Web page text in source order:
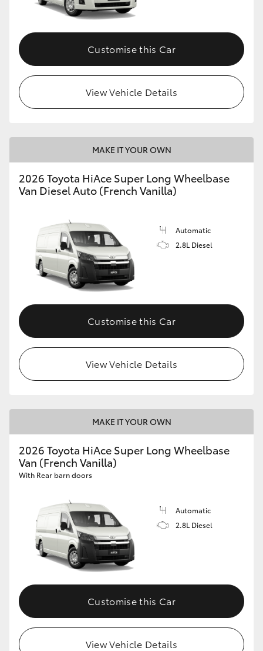
Customise this Car
View Vehicle Details
MAKE IT YOUR OWN
2026 Toyota HiAce Super Long Wheelbase
Van Diesel Auto (French Vanilla)
Automatic
2.8L Diesel
Customise this Car
View Vehicle Details
MAKE IT YOUR OWN
2026 Toyota HiAce Super Long Wheelbase
Van (French Vanilla)
With Rear barn doors
Automatic
2.8L Diesel
Customise this Car
View Vehicle Details